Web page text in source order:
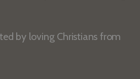
by loving Christians from